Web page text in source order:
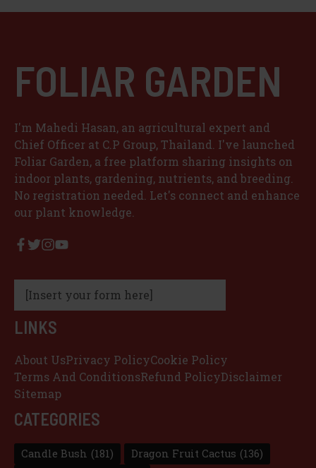
FOLIAR GARDEN
I'm Mahedi Hasan, an agricultural expert and
Chief Officer at C.P Group, Thailand. I've launched
Foliar Garden, a free platform sharing insights on
indoor plants, gardening, nutrients, and breeding.
No registration needed. Let's connect and enhance
our plant knowledge.
[Insert your form here]
LINKS
About UsPrivacy PolicyCookie Policy
Terms And ConditionsRefund PolicyDisclaimer
Sitemap
CATEGORIES
Candle Bush (181) Dragon Fruit Cactus (136)